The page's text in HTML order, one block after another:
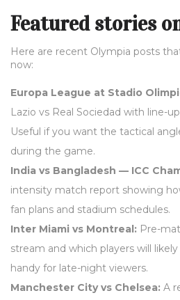
Featured stories
Here are recent Olympia posts
now:
Europa League at Stadio
Lazio vs Real Sociedad with line-
Useful if you want the tactical
during the game.
India vs Bangladesh — ICC
intensity match report showing
fan plans and stadium schedules.
Inter Miami vs Montreal: Pre-
stream and which players will
handy for late-night viewers.
Manchester City vs Chelsea: A